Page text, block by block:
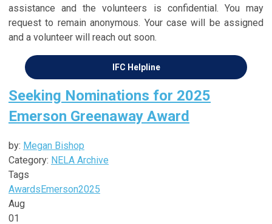
assistance and the volunteers is confidential. You may
request to remain anonymous. Your case will be assigned
and a volunteer will reach out soon.
IFC Helpline
Seeking Nominations for 2025
Emerson Greenaway Award
by: Megan Bishop
Category: NELA Archive
Tags
AwardsEmerson2025
Aug
01